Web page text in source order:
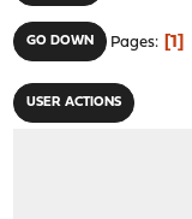
GO DOWN Pages 1
USER ACTIONS